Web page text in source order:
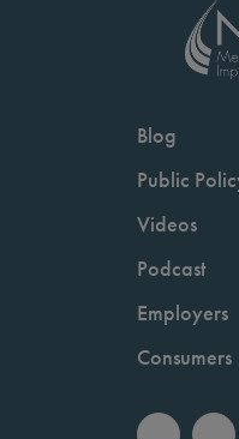
Blog
Public
Videos
Podcast
Employers
Consumers